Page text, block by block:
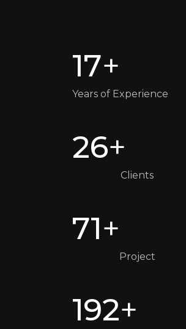
17+
Years of Experience
26+
Clients
71+
Project
192+